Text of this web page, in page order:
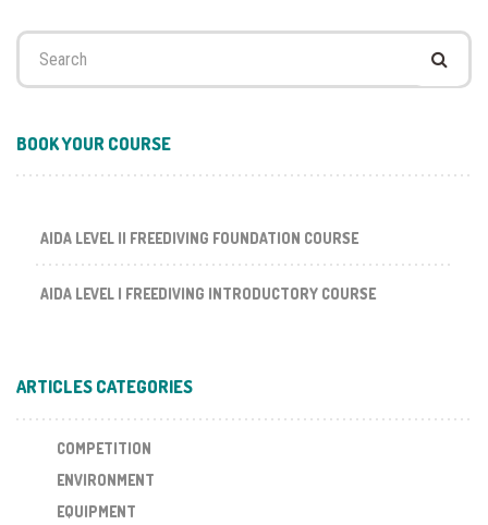
Search
BOOK YOUR COURSE
AIDA LEVEL II FREEDIVING FOUNDATION COURSE
AIDA LEVEL I FREEDIVING INTRODUCTORY COURSE
ARTICLES CATEGORIES
COMPETITION
ENVIRONMENT
EQUIPMENT